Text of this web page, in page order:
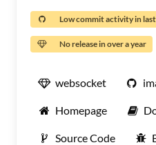
Low commit activity in
No release in over a year
websocket
Homepage
Source Code